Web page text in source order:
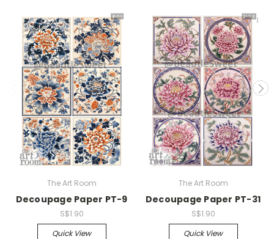
The Art Room
Decoupage Paper PT-9
S$1.90
Quick View
The Art Room
Decoupage Paper PT-31
S$1.90
Quick View